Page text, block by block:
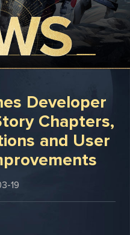
Developer
and User
19